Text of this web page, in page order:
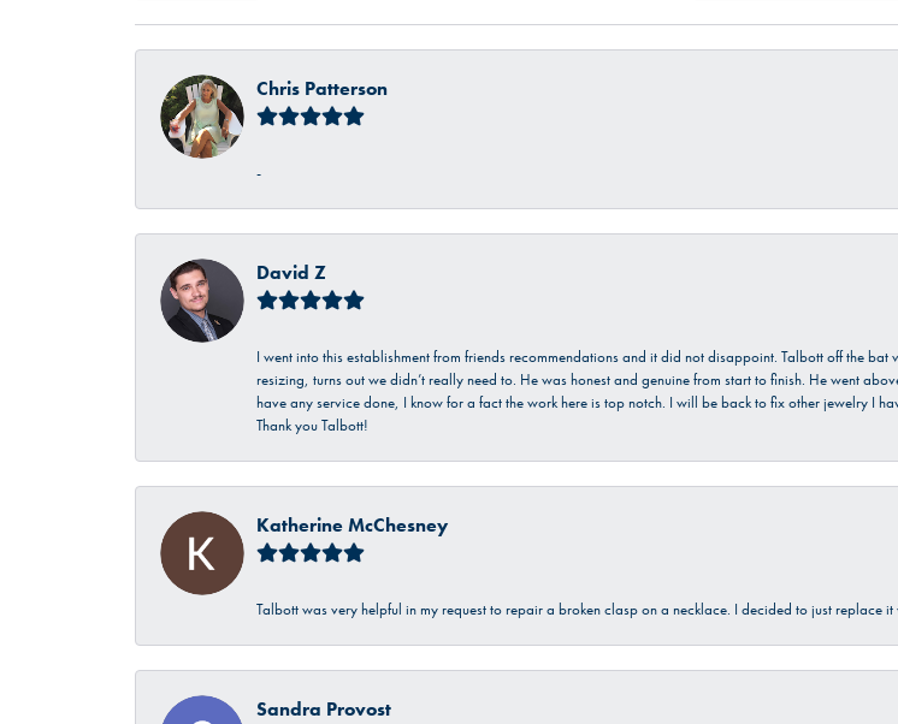
Chris Patterson
-
David Z
I went into this establishment from friends recommendations and it did not disappoint. Talbott off the
resizing, turns out we didn’t really need to. He was honest and genuine from start to finish. He went
have any service done, I know for a fact the work here is top notch. I will be back to fix other jewelry I
Thank you Talbott!
Katherine McChesney
Talbott was very helpful in my request to repair a broken clasp on a necklace. I decided to just replace
Sandra Provost